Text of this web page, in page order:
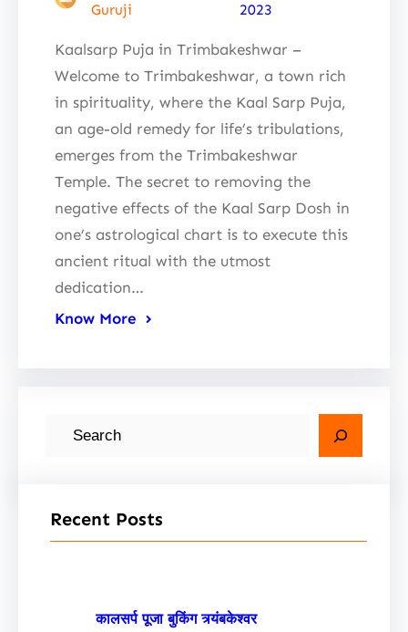
Guruji
2023
Kaalsarp Puja in Trimbakeshwar –
Welcome to Trimbakeshwar, a town rich
in spirituality, where the Kaal Sarp Puja,
an age-old remedy for life’s tribulations,
emerges from the Trimbakeshwar
Temple. The secret to removing the
negative effects of the Kaal Sarp Dosh in
one’s astrological chart is to execute this
ancient ritual with the utmost
dedication…
Know More
Recent Posts
कालसर्प पूजा बुकिंग त्र्यंबकेश्वर